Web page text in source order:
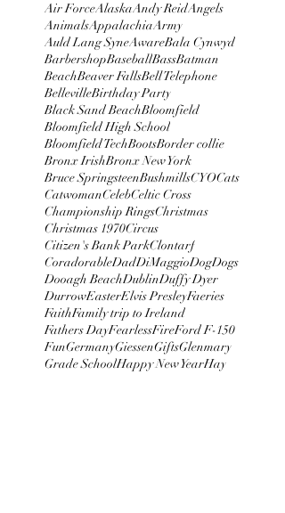
Air ForceAlaskaAndy ReidAngels
AnimalsAppalachiaArmy
Auld Lang SyneAwareBala Cynwyd
BarbershopBaseballBassBatman
BeachBeaver FallsBell Telephone
BellevilleBirthday Party
Black Sand BeachBloomfield
Bloomfield High School
Bloomfield TechBootsBorder collie
Bronx IrishBronx New York
Bruce SpringsteenBushmillsCYOCats
CatwomanCelebCeltic Cross
Championship RingsChristmas
Christmas 1970Circus
Citizen's Bank ParkClontarf
CoradorableDadDiMaggioDogDogs
Dooagh BeachDublinDuffy Dyer
DurrowEasterElvis PresleyFaeries
FaithFamily trip to Ireland
Fathers DayFearlessFireFord F-150
FunGermanyGiessenGiftsGlenmary
Grade SchoolHappy New YearHay